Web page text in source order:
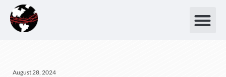
August 28, 2024